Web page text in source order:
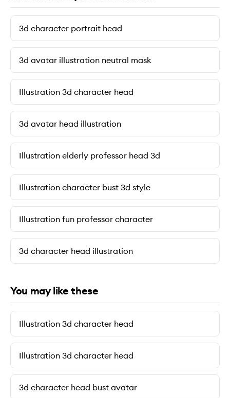
3d character portrait head
3d avatar illustration neutral mask
Illustration 3d character head
3d avatar head illustration
Illustration elderly professor head 3d
Illustration character bust 3d style
Illustration fun professor character
3d character head illustration
You may like these
Illustration 3d character head
Illustration 3d character head
3d character head bust avatar